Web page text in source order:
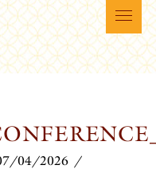
04/2026